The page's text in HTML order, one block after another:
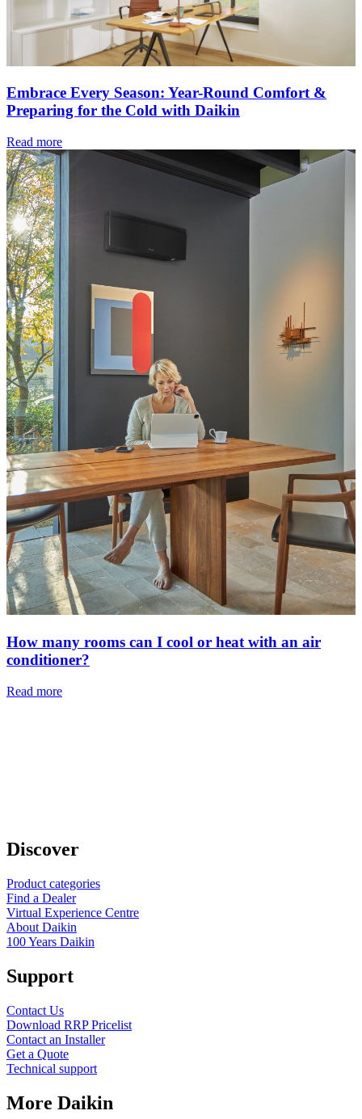
Embrace Every Season: Year-Round Comfort &
Preparing for the Cold with Daikin
Read more
How many rooms can I cool or heat with an air
conditioner?
Read more
Discover
Product categories
Find a Dealer
Virtual Experience Centre
About Daikin
100 Years Daikin
Support
Contact Us
Download RRP Pricelist
Contact an Installer
Get a Quote
Technical support
More Daikin